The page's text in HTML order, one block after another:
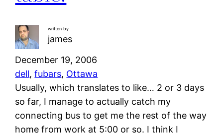
written by
james
December 19, 2006
dell, fubars, Ottawa
Usually, which translates to like… 2 or 3 days
so far, I manage to actually catch my
connecting bus to get me the rest of the way
home from work at 5:00 or so. I think I